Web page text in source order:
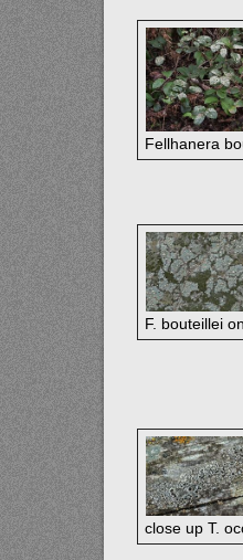
Fellhanera
F. bouteillei
close up T.